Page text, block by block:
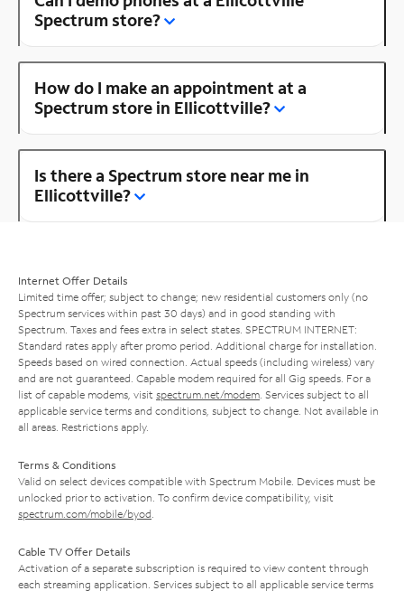
Spectrum store?
How do I make an appointment at a
Spectrum store in Ellicottville?
Is there a Spectrum store near me in
Ellicottville?
Internet Offer Details
Limited time offer; subject to change; new residential customers only (no
Spectrum services within past 30 days) and in good standing with
Spectrum. Taxes and fees extra in select states. SPECTRUM INTERNET:
Standard rates apply after promo period. Additional charge for installation.
Speeds based on wired connection. Actual speeds (including wireless) vary
and are not guaranteed. Capable modem required for all Gig speeds. For a
list of capable modems, visit spectrum.net/modem . Services subject to all
applicable service terms and conditions, subject to change. Not available in
all areas. Restrictions apply.
Terms & Conditions
Valid on select devices compatible with Spectrum Mobile. Devices must be
unlocked prior to activation. To confirm device compatibility, visit
spectrum.com/mobile/byod
Cable TV Offer Details
Activation of a separate subscription is required to view content through
each streaming application. Services subject to all applicable service terms